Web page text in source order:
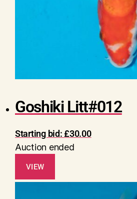
Goshiki Litt#012
Starting bid:£30.00
Auction ended
VIEW